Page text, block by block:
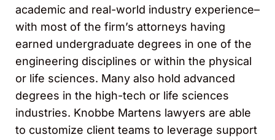
academic and real-world industry experience–
with most of the firm’s attorneys having
earned undergraduate degrees in one of the
engineering disciplines or within the physical
or life sciences. Many also hold advanced
degrees in the high-tech or life sciences
industries. Knobbe Martens lawyers are able
to customize client teams to leverage support